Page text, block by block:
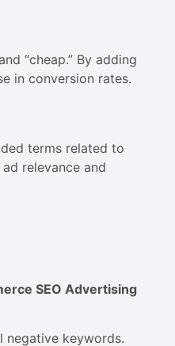
“cheap.” By adding
in conversion rates.
terms related to
relevance and
SEO Advertising
keywords.